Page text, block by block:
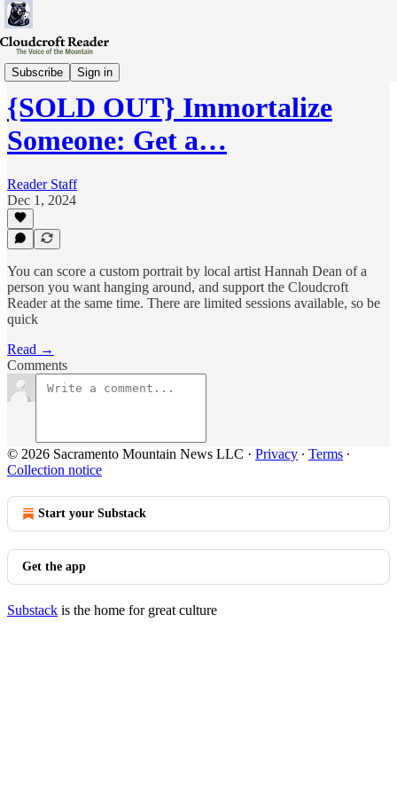
Subscribe Sign in
Pledge
{SOLD OUT} Immortalize
Someone: Get a…
Reader Staff
Dec 1, 2024
You can score a custom portrait by local artist Hannah Dean of a
person you want hanging around, and support the Cloudcroft
Reader at the same time. There are limited sessions available, so be
quick
Read →
Comments
© 2026 Sacramento Mountain News LLC · Privacy ∙ Terms ∙
Collection notice
Start your Substack
Get the app
Substack is the home for great culture